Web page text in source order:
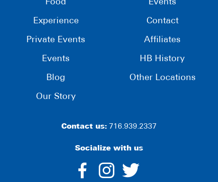
Food
Experience
Private Events
Events
Blog
Our Story
Events
Contact
Affiliates
HB History
Other Locations
Contact us: 716.939.2337
Socialize with us
dashicons-
dashicons-